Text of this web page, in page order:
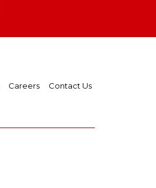
Careers Contact Us